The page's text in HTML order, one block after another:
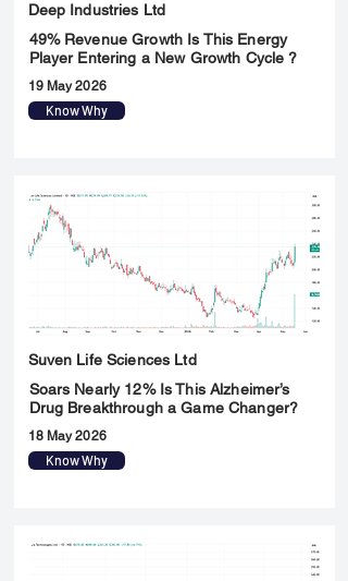
Deep Industries Ltd
49% Revenue Growth Is This Energy
Player Entering a New Growth Cycle ?
19 May 2026
Know Why
Suven Life Sciences Ltd
Soars Nearly 12% Is This Alzheimer’s
Drug Breakthrough a Game Changer?
18 May 2026
Know Why